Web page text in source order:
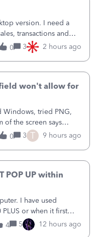
version. I need a
transactions and
she services and
has no relation.
0 3 2 hours ago
won't allow for
Windows, tried PNG,
of the screen says
and it doesn’t
when editing a
0 3 T 9 hours ago
POP UP within
I have used
or when it first
program as I need
and I am one
4 5 12 hours ago